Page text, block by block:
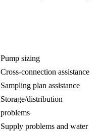
Pump sizing
Cross-connection assistance
Sampling plan assistance
Storage/distribution
problems
Supply problems and water